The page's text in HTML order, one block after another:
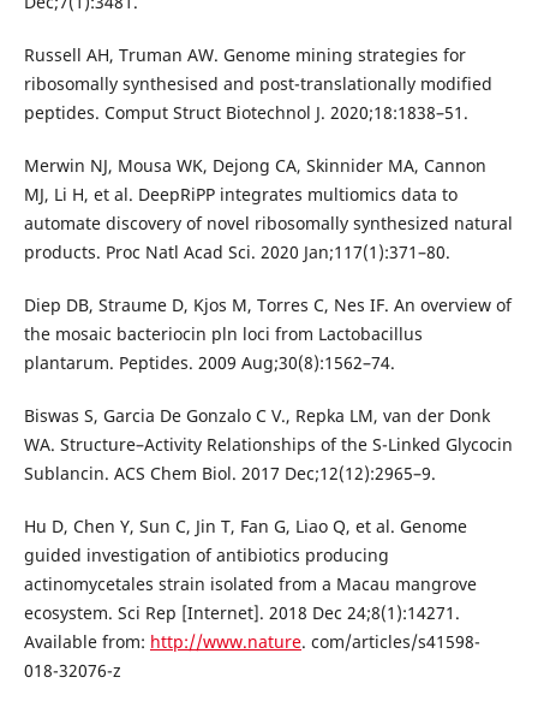
Russell AH, Truman AW. Genome mining strategies for
ribosomally synthesised and post-translationally modified
peptides. Comput Struct Biotechnol J. 2020;18:1838–51.
Merwin NJ, Mousa WK, Dejong CA, Skinnider MA, Cannon
MJ, Li H, et al. DeepRiPP integrates multiomics data to
automate discovery of novel ribosomally synthesized natural
products. Proc Natl Acad Sci. 2020 Jan;117(1):371–80.
Diep DB, Straume D, Kjos M, Torres C, Nes IF. An overview of
the mosaic bacteriocin pln loci from Lactobacillus
plantarum. Peptides. 2009 Aug;30(8):1562–74.
Biswas S, Garcia De Gonzalo C V., Repka LM, van der Donk
WA. Structure–Activity Relationships of the S-Linked Glycocin
Sublancin. ACS Chem Biol. 2017 Dec;12(12):2965–9.
Hu D, Chen Y, Sun C, Jin T, Fan G, Liao Q, et al. Genome
guided investigation of antibiotics producing
actinomycetales strain isolated from a Macau mangrove
ecosystem. Sci Rep [Internet]. 2018 Dec 24;8(1):14271.
Available from: http://www.nature. com/articles/s41598-
018-32076-z